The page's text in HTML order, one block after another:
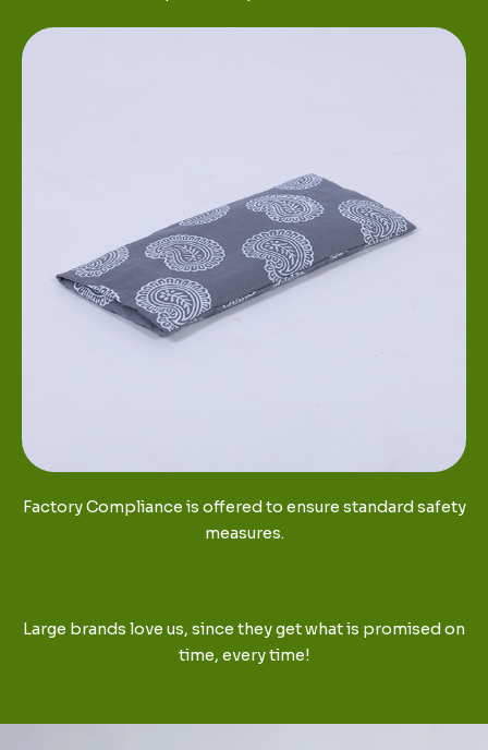
Factory Compliance is offered to ensure standard safety
measures.
Large brands love us, since they get what is promised on
time, every time!